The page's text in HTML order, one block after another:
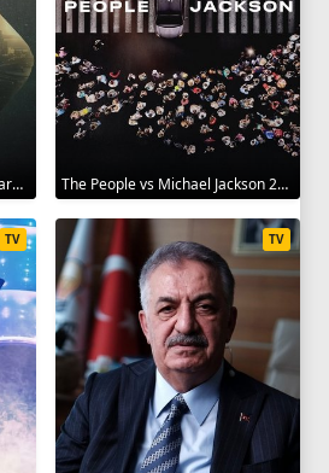
The Death Investigator with Barbara Butcher 2025 The People vs Michael Jackson 2025
TV TV